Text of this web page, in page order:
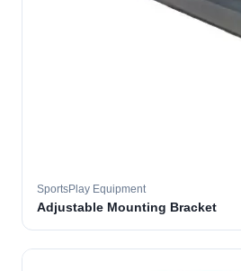
SportsPlay Equipment
Adjustable Mounting Bracket